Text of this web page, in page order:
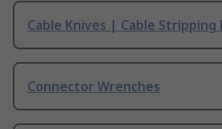
Cable Knives | Cable Stripping
Connector Wrenches